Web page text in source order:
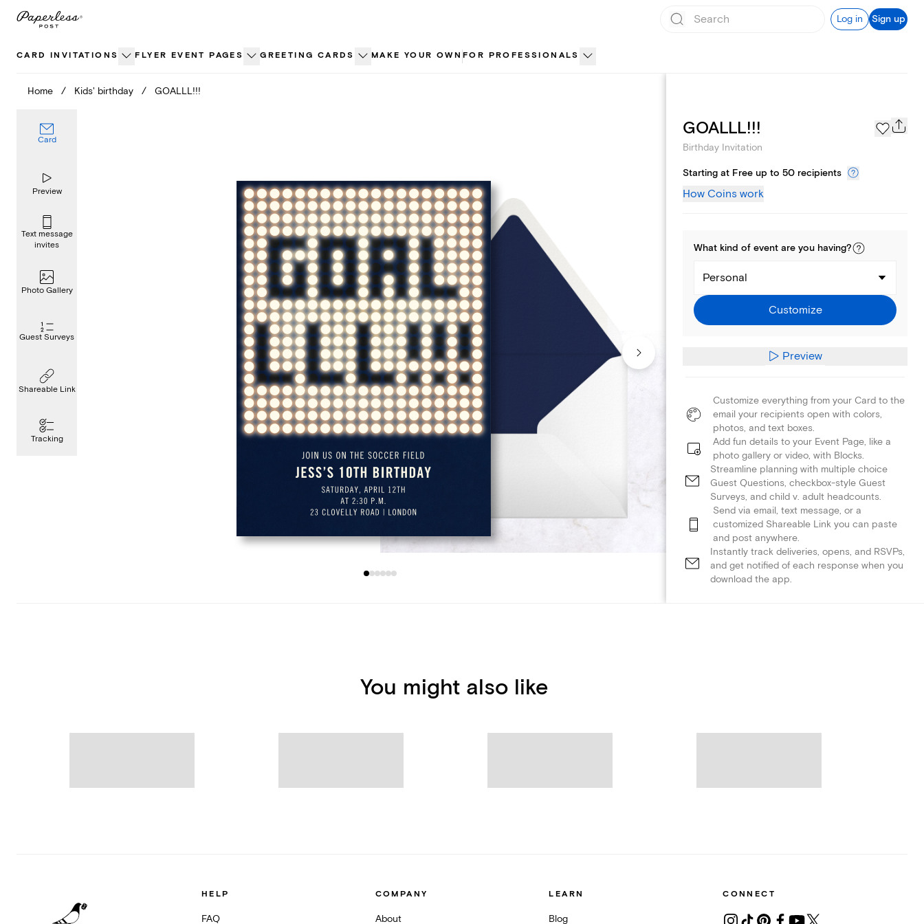
Skip
Log in Sign up
CARD INVITATIONS FLYER EVENT PAGES GREETING CARDS MAKE YOUR OWN FOR PROFESSIONALS
Home / Kids' birthday / GOALLL!!!
Card
Preview
Text message
invites
Photo Gallery
Guest Surveys
Shareable Link
Tracking
Text message invites
GOALLL!!!
Birthday Invitation
Starting at Free up to 50 recipients
How Coins work
What kind of event are you having?
Personal
Customize
Preview
Customize everything from your Card to the
email your recipients open with colors,
photos, and text boxes.
Add fun details to your Event Page, like a
photo gallery or video, with Blocks.
Streamline planning with multiple choice
Guest Questions, checkbox-style Guest
Surveys, and child v. adult headcounts.
Send via email, text message, or a
customized Shareable Link you can paste
and post anywhere.
Instantly track deliveries, opens, and RSVPs,
and get notified of each response when you
download the app.
You might also like
HELP
FAQ
COMPANY
About
LEARN
Blog
CONNECT